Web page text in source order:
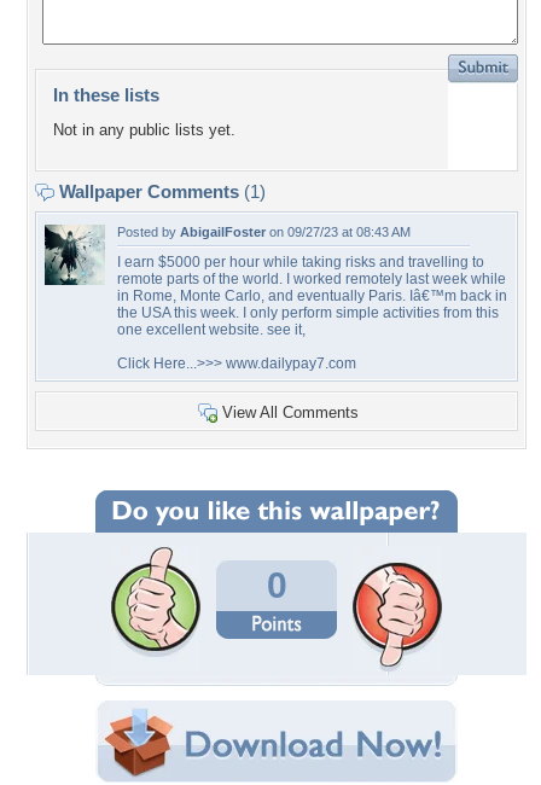
In these lists
Not in any public lists yet.
Wallpaper Comments (1)
Posted by AbigailFoster on 09/27/23 at 08:43 AM
I earn $5000 per hour while taking risks and travelling to
remote parts of the world. I worked remotely last week while
in Rome, Monte Carlo, and eventually Paris. Iâ€™m back in
the USA this week. I only perform simple activities from this
one excellent website. see it,
Click Here...>>> www.dailypay7.com
View All Comments
0